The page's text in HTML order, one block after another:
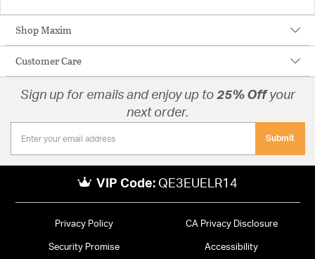
Shop Maxim
Customer Care
Sign up for emails and enjoy up to 25% Offyour
next order.
Submit
VIP Code: QE3EUELR14
Privacy Policy CA Privacy Disclosure
Security Promise Accessibility